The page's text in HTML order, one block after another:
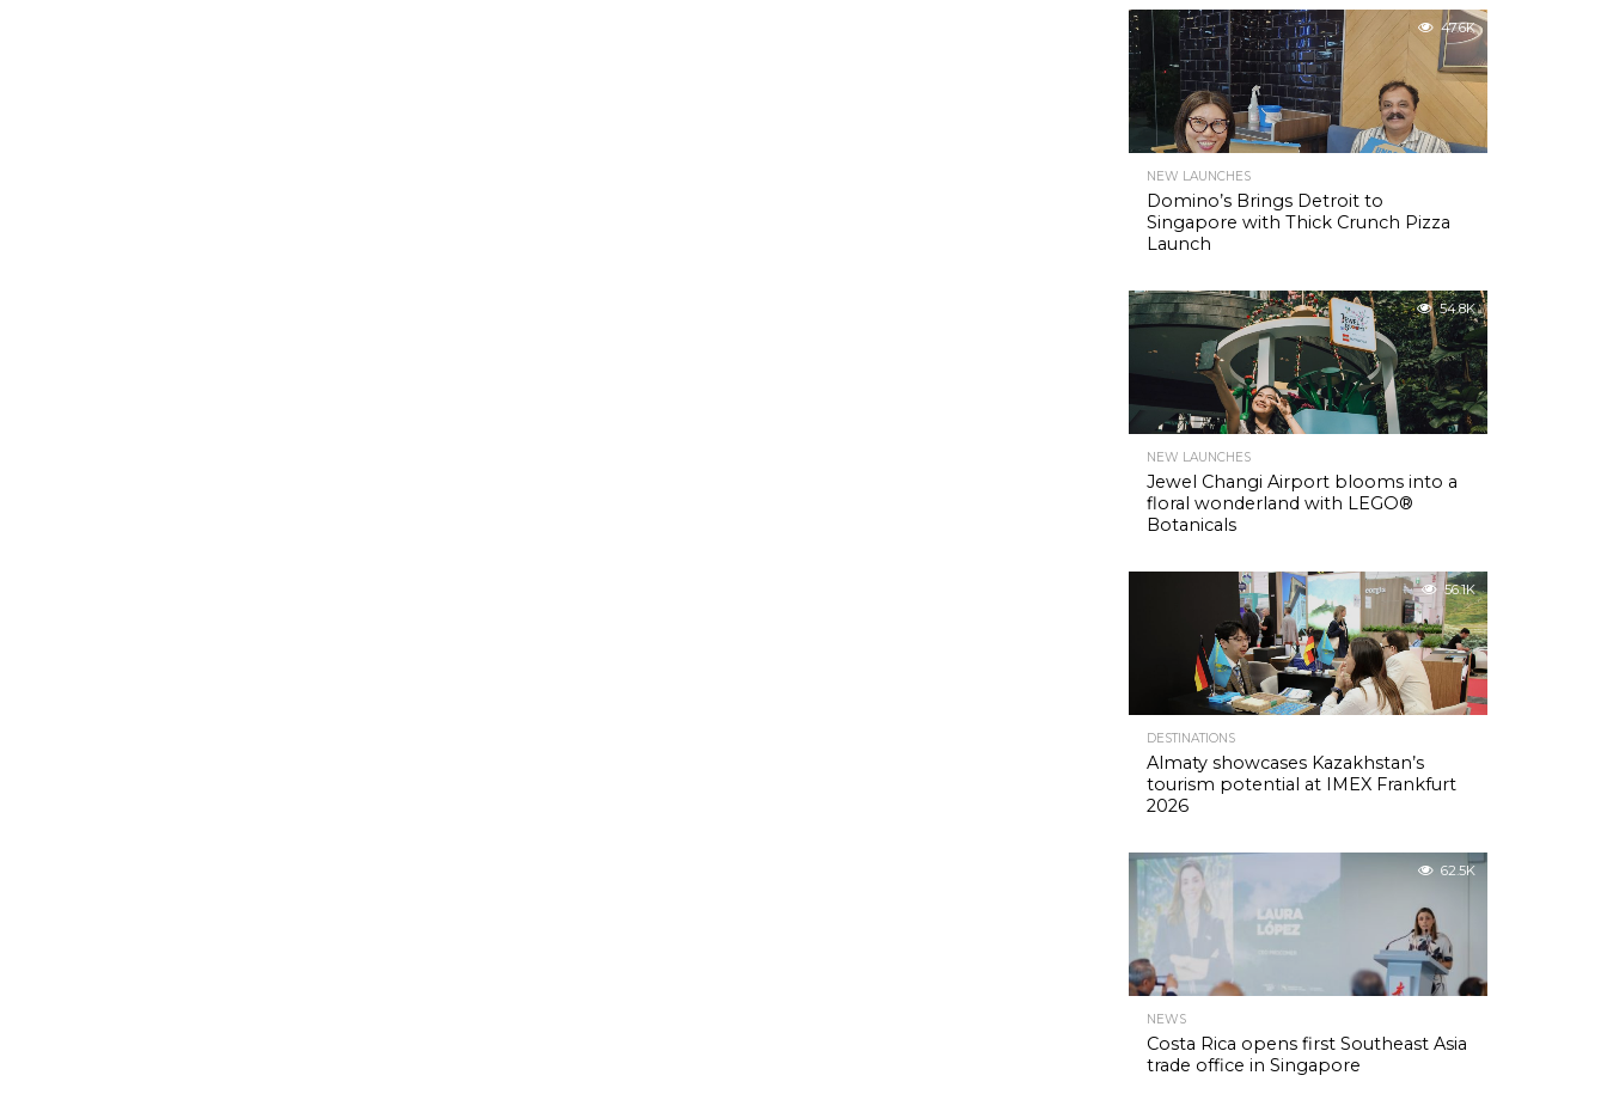
47.6K
NEW LAUNCHES
Domino’s Brings Detroit to
Singapore with Thick Crunch Pizza
Launch
54.8K
NEW LAUNCHES
Jewel Changi Airport blooms into a
floral wonderland with LEGO®
Botanicals
56.1K
DESTINATIONS
Almaty showcases Kazakhstan’s
tourism potential at IMEX Frankfurt
2026
62.5K
NEWS
Costa Rica opens first Southeast Asia
trade office in Singapore